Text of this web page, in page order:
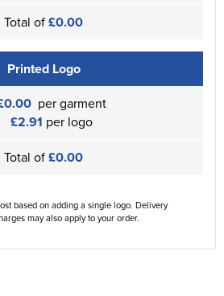
Total of£0.00
Printed Logo
per garment
£2.91 per logo
Total of£0.00
based on adding a single logo. Delivery
may also apply to your order.